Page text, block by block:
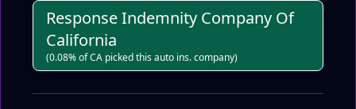
Response Indemnity Company Of
California
(0.08% of CA picked this auto ins. company)